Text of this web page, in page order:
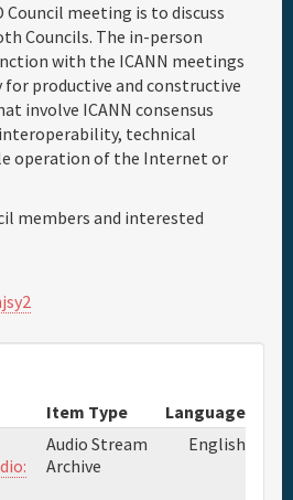
Council meeting is to discuss
Councils. The in-person
with the ICANN meetings
productive and constructive
involve ICANN consensus
technical
operation of the Internet or
members and interested
Item Type
Language
Audio Stream
Archive
English